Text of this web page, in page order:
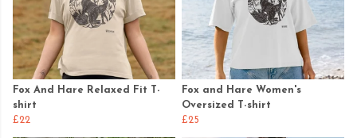
Fox And Hare Relaxed Fit T-
shirt
£22
Fox and Hare Women's
Oversized T-shirt
£25